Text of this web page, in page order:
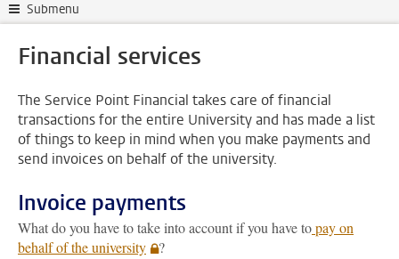
Submenu
Financial services
The Service Point Financial takes care of financial
transactions for the entire University and has made a list
of things to keep in mind when you make payments and
send invoices on behalf of the university.
Invoice payments
What do you have to take into account if you have topay on
behalf of the university
?